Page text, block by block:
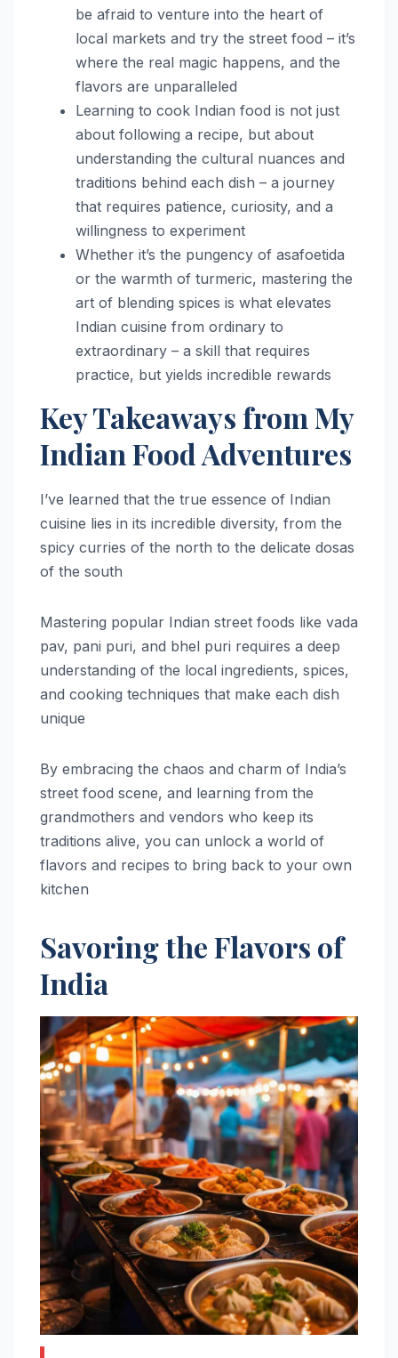
be afraid to venture into the heart of
local markets and try the street food – it’s
where the real magic happens, and the
flavors are unparalleled
Learning to cook Indian food is not just
about following a recipe, but about
understanding the cultural nuances and
traditions behind each dish – a journey
that requires patience, curiosity, and a
willingness to experiment
Whether it’s the pungency of asafoetida
or the warmth of turmeric, mastering the
art of blending spices is what elevates
Indian cuisine from ordinary to
extraordinary – a skill that requires
practice, but yields incredible rewards
Key Takeaways from My
Indian Food Adventures
I’ve learned that the true essence of Indian
cuisine lies in its incredible diversity, from the
spicy curries of the north to the delicate dosas
of the south
Mastering popular Indian street foods like vada
pav, pani puri, and bhel puri requires a deep
understanding of the local ingredients, spices,
and cooking techniques that make each dish
unique
By embracing the chaos and charm of India’s
street food scene, and learning from the
grandmothers and vendors who keep its
traditions alive, you can unlock a world of
flavors and recipes to bring back to your own
kitchen
Savoring the Flavors of
India